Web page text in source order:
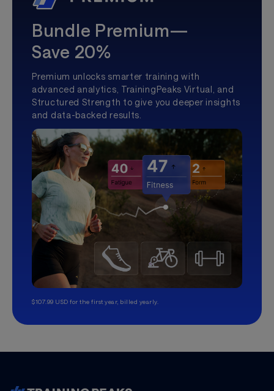
Bundle Premium—
Save 20%
Premium unlocks smarter training with
advanced analytics, TrainingPeaks Virtual, and
Structured Strength to give you deeper insights
and data-backed results.
$107.99 USD for the first year, billed yearly.